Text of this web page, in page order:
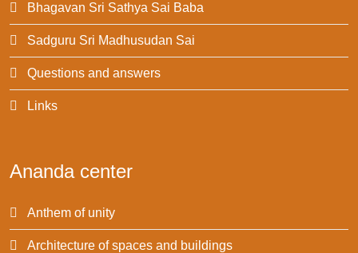
Bhagavan Sri Sathya Sai Baba
Sadguru Sri Madhusudan Sai
Questions and answers
Links
Ananda center
Anthem of unity
Architecture of spaces and buildings